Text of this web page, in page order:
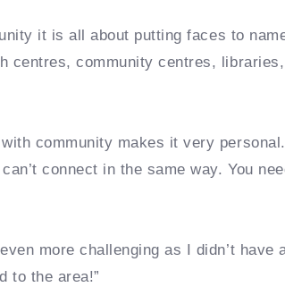
it is all about putting faces to
centres, community centres,
community makes it very
connect in the same way. You
more challenging as I didn’t have
to the area!”